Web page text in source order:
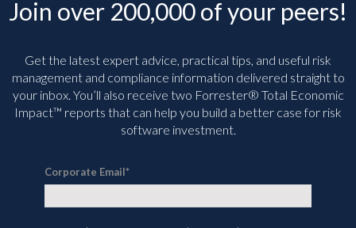
Join over 200,000 of your peers!
Get the latest expert advice, practical tips, and useful risk
management and compliance information delivered straight to
your inbox. You’ll also receive two Forrester® Total Economic
Impact™ reports that can help you build a better case for risk
software investment.
Corporate Email*